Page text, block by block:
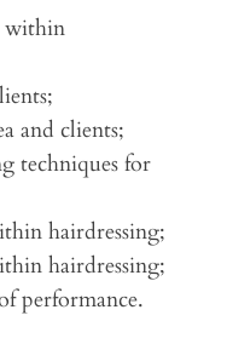
within
and clients;
techniques for
hairdressing;
hairdressing;
performance.